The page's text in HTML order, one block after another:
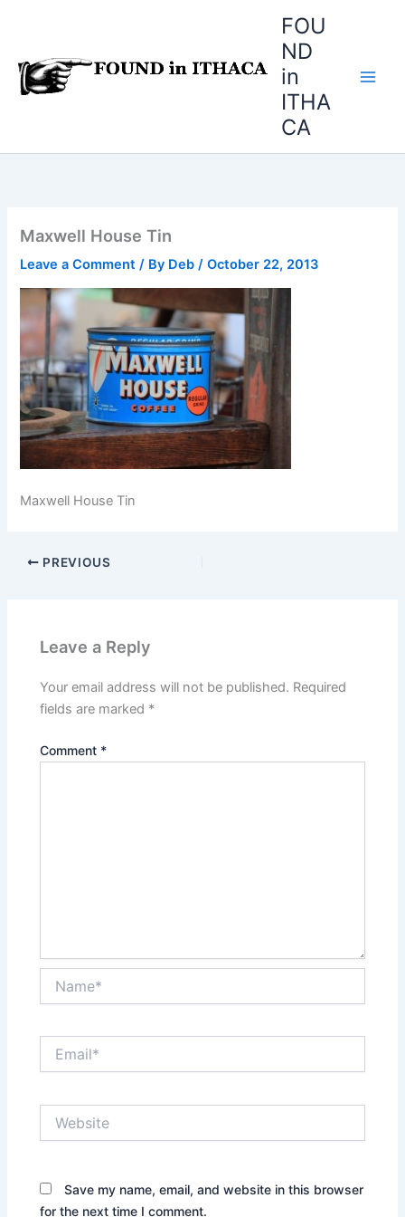
FOU
ND
in
ITHA
CA
Maxwell House Tin
Leave a Comment / By Deb/October 22, 2013
Maxwell House Tin
PREVIOUS
Leave a Reply
Your email address will not be published. Required
fields are marked *
Comment *
Save my name, email, and website in this browser
for the next time I comment.